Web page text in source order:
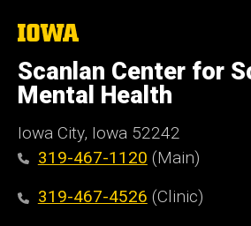
The
of
Iowa
Scanlan Center for
Mental Health
Iowa City, Iowa 52242
319-467-1120 (Main)
319-467-4526 (Clinic)